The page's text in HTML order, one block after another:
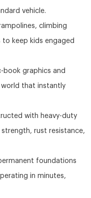
vehicle.
climbing
keep kids engaged
book graphics and
world that instantly
with heavy-duty
rust resistance,
foundations
in minutes,